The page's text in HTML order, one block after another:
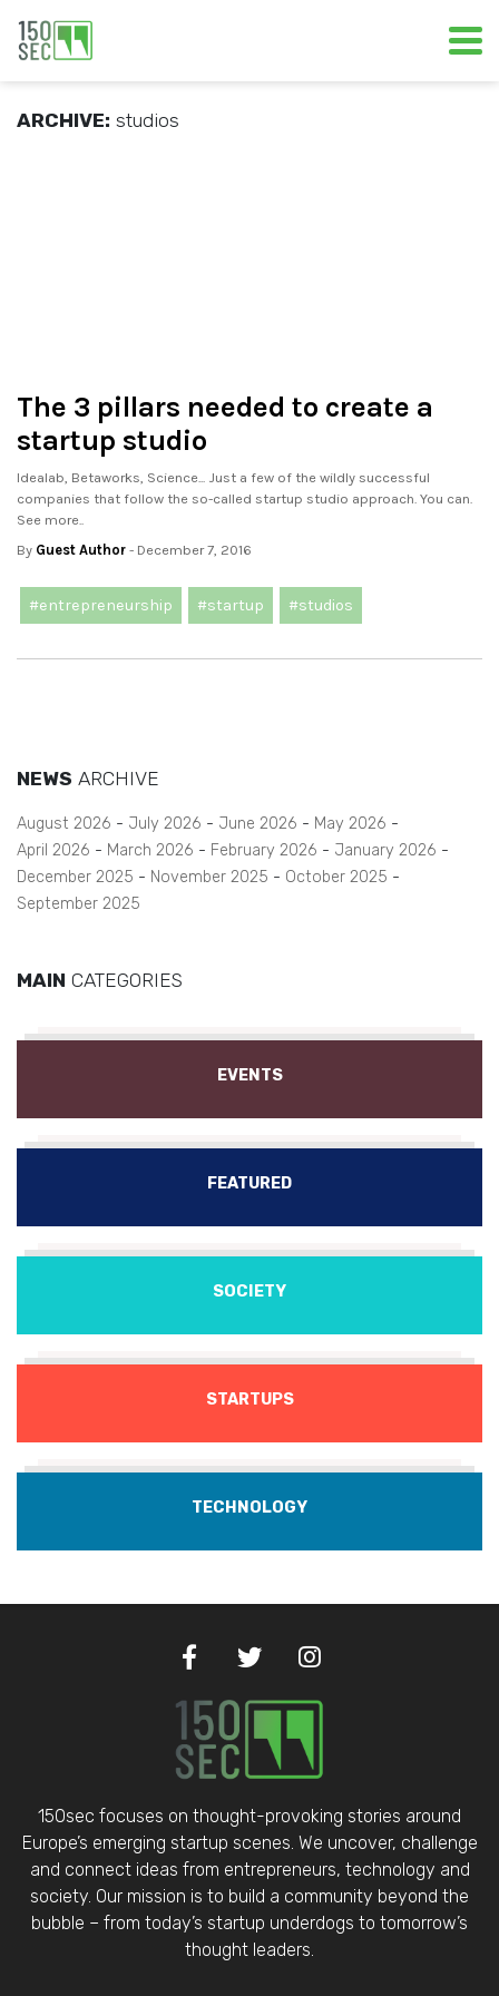
ARCHIVE: studios
The 3 pillars needed to create a
startup studio
Idealab, Betaworks, Science... Just a few of the wildly successful
companies that follow the so-called startup studio approach. You can.
See more..
By Guest Author - December 7, 2016
#entrepreneurship #startup #studios
NEWS ARCHIVE
August 2026 July 2026 June 2026
May 2026
April 2026
March 2026 February 2026
January 2026
December 2025
November 2025
October 2025
September 2025
MAIN CATEGORIES
EVENTS
FEATURED
SOCIETY
STARTUPS
TECHNOLOGY
150sec focuses on thought-provoking stories around
Europe’s emerging startup scenes. We uncover, challenge
and connect ideas from entrepreneurs, technology and
society. Our mission is to build a community beyond the
bubble – from today’s startup underdogs to tomorrow’s
thought leaders.